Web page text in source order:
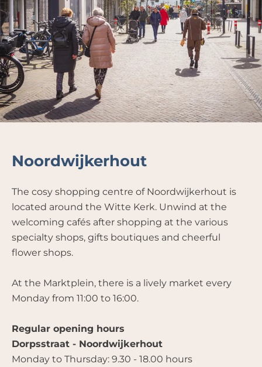
Noordwijkerhout
The cosy shopping centre of Noordwijkerhout is
located around the Witte Kerk. Unwind at the
welcoming cafés after shopping at the various
specialty shops, gifts boutiques and cheerful
flower shops.
At the Marktplein, there is a lively market every
Monday from 11:00 to 16:00.
Regular opening hours
Dorpsstraat - Noordwijkerhout
Monday to Thursday: 9.30 - 18.00 hours